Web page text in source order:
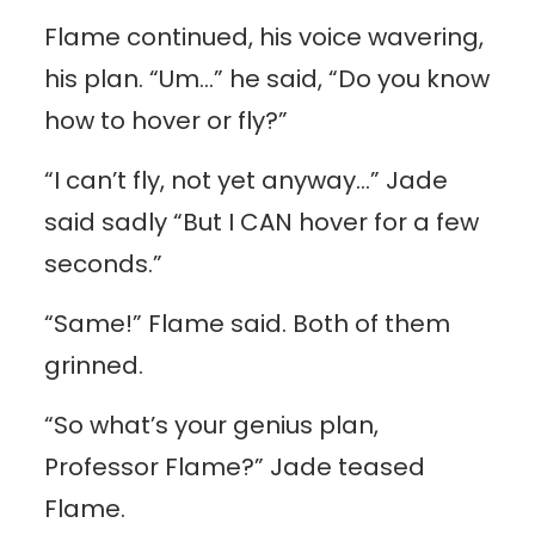
Flame continued, his voice wavering,
his plan. “Um…” he said, “Do you know
how to hover or fly?”
“I can’t fly, not yet anyway…” Jade
said sadly “But I CAN hover for a few
seconds.”
“Same!” Flame said. Both of them
grinned.
“So what’s your genius plan,
Professor Flame?” Jade teased
Flame.